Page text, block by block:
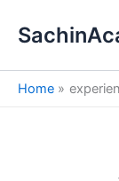
Home
e
a
h